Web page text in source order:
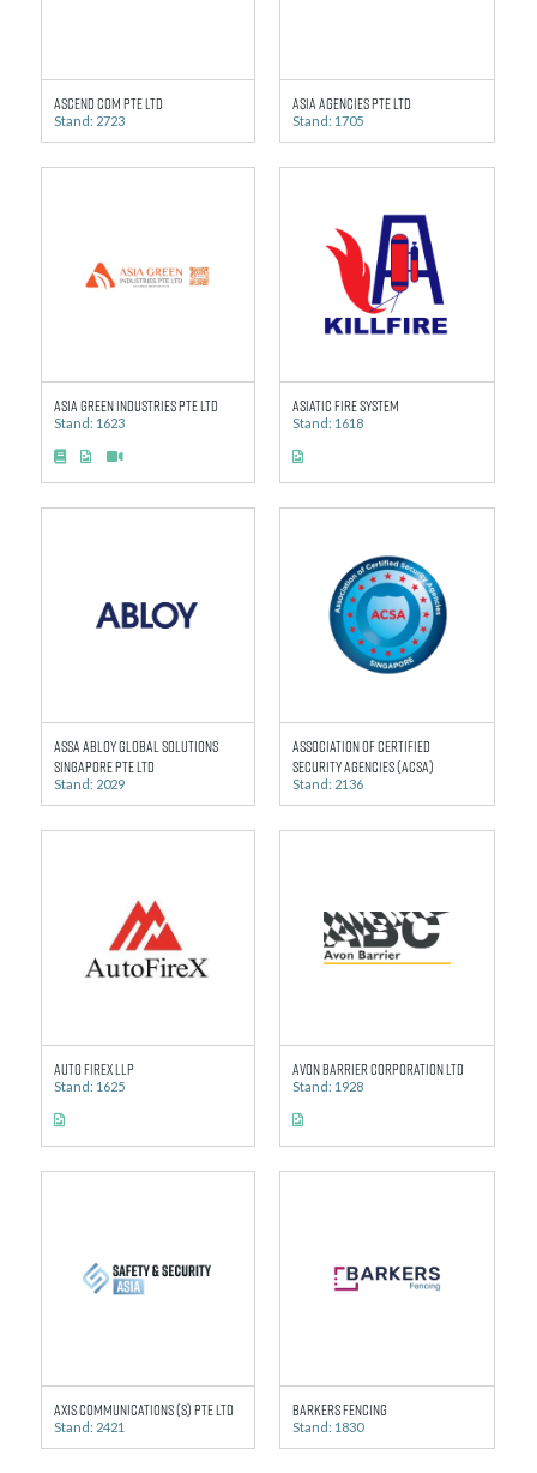
Ascend Com Pte Ltd
Stand: 2723
Asia Agencies Pte Ltd
Stand: 1705
Asia Green Industries Pte Ltd
Stand: 1623
Asiatic Fire System
Stand: 1618
ASSA ABLOY Global Solutions
Singapore Pte Ltd
Stand: 2029
Association of Certified
Security Agencies (ACSA)
Stand: 2136
Auto Firex LLP
Stand: 1625
Avon Barrier Corporation Ltd
Stand: 1928
Axis Communications (S) Pte Ltd
Stand: 2421
Barkers Fencing
Stand: 1830